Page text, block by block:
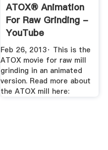
ATOX® Animation
For Raw Grinding -
YouTube
Feb 26, 2013· This is the
ATOX movie for raw mill
grinding in an animated
version. Read more about
the ATOX mill here: